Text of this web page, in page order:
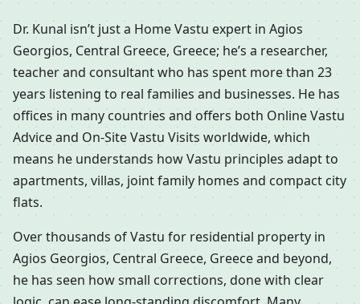
Dr. Kunal isn’t just a Home Vastu expert in Agios
Georgios, Central Greece, Greece; he’s a researcher,
teacher and consultant who has spent more than 23
years listening to real families and businesses. He has
offices in many countries and offers both Online Vastu
Advice and On-Site Vastu Visits worldwide, which
means he understands how Vastu principles adapt to
apartments, villas, joint family homes and compact city
flats.
Over thousands of Vastu for residential property in
Agios Georgios, Central Greece, Greece and beyond,
he has seen how small corrections, done with clear